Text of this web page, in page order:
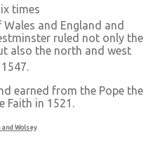
times
and England and
ruled not only the
also the north and west
earned from the Pope the
Faith in 1521.
and Wolsey